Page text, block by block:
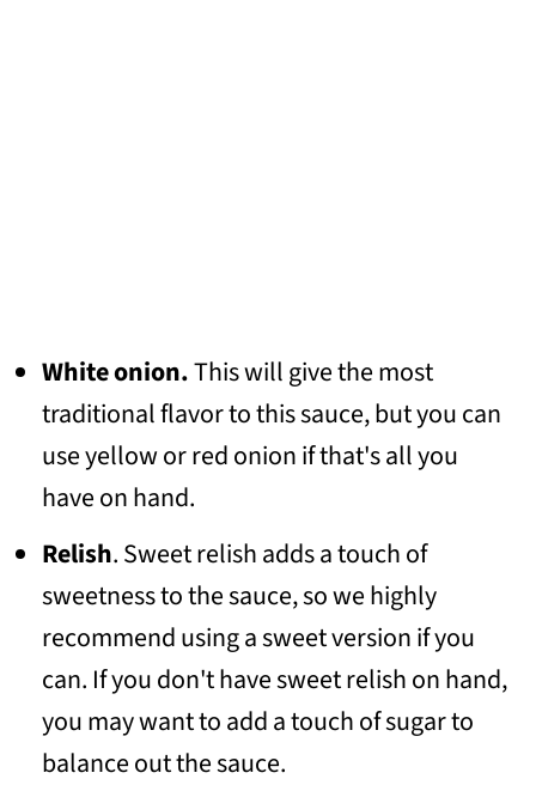
White onion.This will give the most
traditional flavor to this sauce, but you can
use yellow or red onion if that's all you
have on hand.
Relish. Sweet relish adds a touch of
sweetness to the sauce, so we highly
recommend using a sweet version if you
can. If you don't have sweet relish on hand,
you may want to add a touch of sugar to
balance out the sauce.